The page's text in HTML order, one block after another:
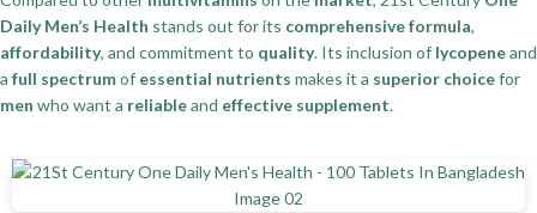
Daily Men’s Health stands out for its comprehensive formula,
affordability, and commitment to quality. Its inclusion of lycopeneand
a full spectrumof essential nutrients makes it a superior choicefor
men who want a reliableand effective supplement.